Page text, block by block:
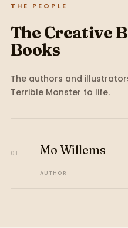
THE PEOPLE
The Creative
Books
The authors and
Terrible Monster to life.
01 Mo Willems
AUTHOR